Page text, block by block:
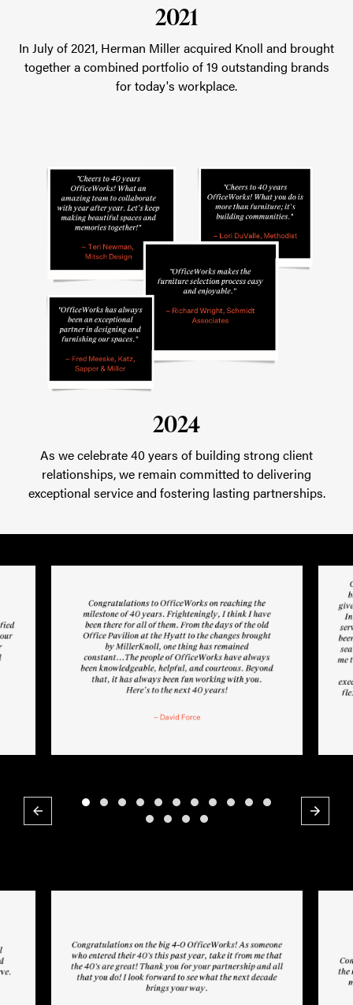
2021
In July of 2021, Herman Miller acquired Knoll and brought
together a combined portfolio of 19 outstanding brands
for today's workplace.
2024
As we celebrate 40 years of building strong client
relationships, we remain committed to delivering
exceptional service and fostering lasting partnerships.
Previous Next